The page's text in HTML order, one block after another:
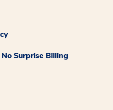
Surprise Billing